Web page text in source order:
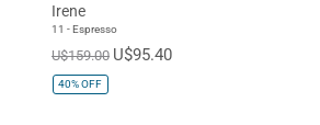
Irene
11 - Espresso
U$159.00 U$95.40
40%OFF